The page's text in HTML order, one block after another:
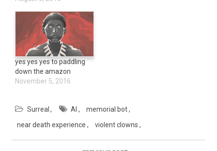
ethereal body stayed at
the scene of the accident
and when…
yes yes yes to paddling
down the amazon
November 5, 2016
Surreal AI
memorial bot
near death experience
violent clowns
Post